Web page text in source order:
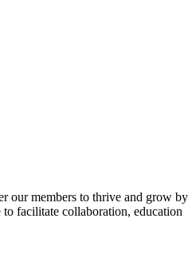
our members to thrive and grow by
to facilitate collaboration, education